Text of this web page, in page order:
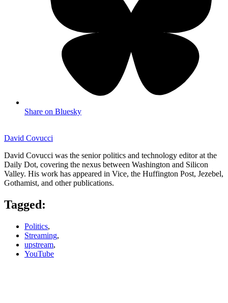
Share on Bluesky
David Covucci
David Covucci was the senior politics and technology editor at the
Daily Dot, covering the nexus between Washington and Silicon
Valley. His work has appeared in Vice, the Huffington Post, Jezebel,
Gothamist, and other publications.
Tagged:
Politics,
Streaming,
upstream,
YouTube